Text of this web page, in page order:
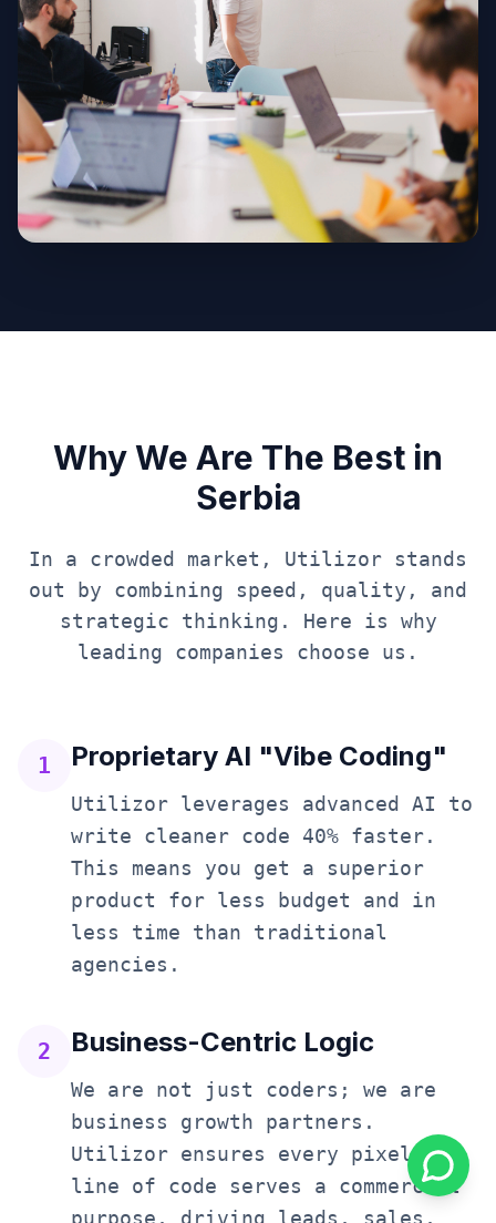
Why We Are The Best in
Serbia
In a crowded market, Utilizor stands
out by combining speed, quality, and
strategic thinking. Here is why
leading companies choose us.
1 Proprietary AI "Vibe Coding"
Utilizor leverages advanced AI to
write cleaner code 40% faster.
This means you get a superior
product for less budget and in
less time than traditional
agencies.
2 Business-Centric Logic
We are not just coders; we are
business growth partners.
Utilizor ensures every pixel and
line of code serves a commercial
purpose, driving leads, sales,